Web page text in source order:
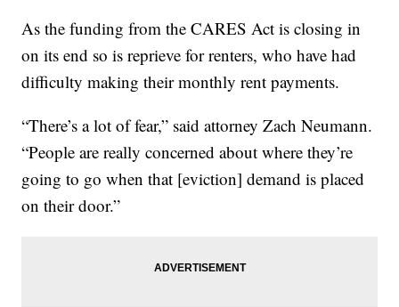
As the funding from the CARES Act is closing in
on its end so is reprieve for renters, who have had
difficulty making their monthly rent payments.
“There’s a lot of fear,” said attorney Zach Neumann.
“People are really concerned about where they’re
going to go when that [eviction] demand is placed
on their door.”